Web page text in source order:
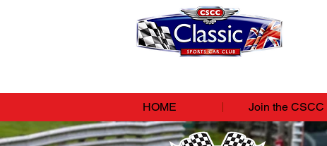
HOME Join the CSCC